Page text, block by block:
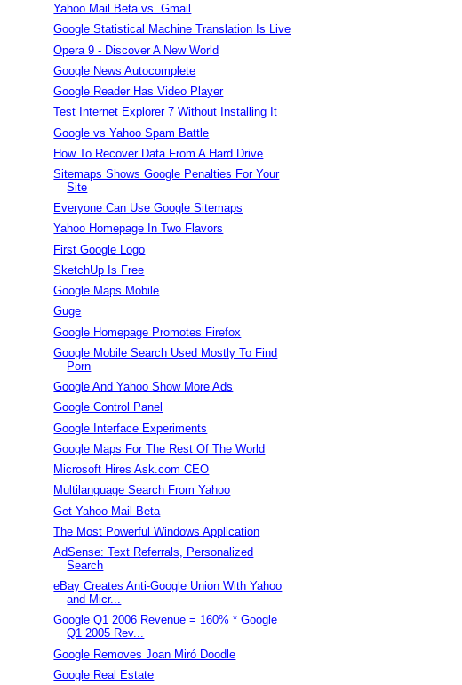
Yahoo Mail Beta vs. Gmail
Google Statistical Machine Translation Is Live
Opera 9 - Discover A New World
Google News Autocomplete
Google Reader Has Video Player
Test Internet Explorer 7 Without Installing It
Google vs Yahoo Spam Battle
How To Recover Data From A Hard Drive
Sitemaps Shows Google Penalties For Your
Site
Everyone Can Use Google Sitemaps
Yahoo Homepage In Two Flavors
First Google Logo
SketchUp Is Free
Google Maps Mobile
Guge
Google Homepage Promotes Firefox
Google Mobile Search Used Mostly To Find
Porn
Google And Yahoo Show More Ads
Google Control Panel
Google Interface Experiments
Google Maps For The Rest Of The World
Microsoft Hires Ask.com CEO
Multilanguage Search From Yahoo
Get Yahoo Mail Beta
The Most Powerful Windows Application
AdSense: Text Referrals, Personalized
Search
eBay Creates Anti-Google Union With Yahoo
and Micr...
Google Q1 2006 Revenue = 160% * Google
Q1 2005 Rev...
Google Removes Joan Miró Doodle
Google Real Estate